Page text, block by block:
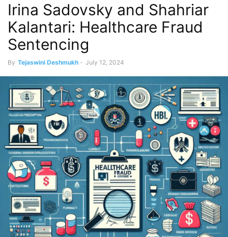
Irina Sadovsky and Shahriar
Kalantari: Healthcare Fraud
Sentencing
By Tejaswini Deshmukh - July 12, 2024